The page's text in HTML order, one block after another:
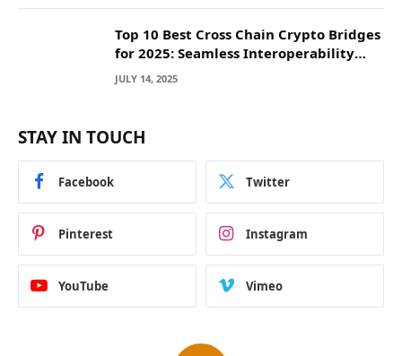
Top 10 Best Cross Chain Crypto Bridges
for 2025: Seamless Interoperability
Across Blockchain Networks
JULY 14, 2025
STAY IN TOUCH
Facebook Twitter
Pinterest Instagram
YouTube Vimeo